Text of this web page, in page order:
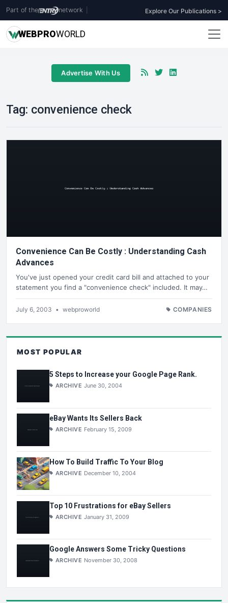
Part of the network Explore Our Publications >
WEBPROWORLD
Advertise With Us
Tag: convenience check
Convenience Can Be Costly : Understanding Cash
Advances
You've just opened your credit card bill and attached to your
statement you find a "convenience check" included. It may…
July 6, 2003 • webproworld COMPANIES
MOST POPULAR
5 Steps to Increase your Google Page Rank.
ARCHIVE June 30, 2004
eBay Wants Its Sellers Back
ARCHIVE February 15, 2009
How To Build Traffic To Your Blog
ARCHIVE December 10, 2004
Top 10 Frustrations for eBay Sellers
ARCHIVE January 31, 2009
Google Answers Some Tricky Questions
ARCHIVE November 30, 2008